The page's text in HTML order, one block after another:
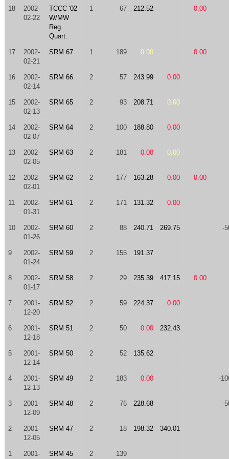
18
2002-
02-22
TCCC '02
W/MW
Reg.
Quart.
1 67 212.52 0.00
17
2002-
02-21
SRM 67 1 189 0.00 0.00
16
2002-
02-14
SRM 66 2 57 243.99 0.00
15
2002-
02-13
SRM 65 2 93 208.71 0.00
14
2002-
02-07
SRM 64 2 100 188.80 0.00
13
2002-
02-05
SRM 63 2 181 0.00 0.00
12
2002-
02-01
SRM 62 2 177 163.28 0.00 0.00
11
2002-
01-31
SRM 61 2 171 131.32 0.00
10
2002-
01-26
SRM 60 2 88 240.71 269.75 -
9
2002-
01-24
SRM 59 2 155 191.37
8
2002-
01-17
SRM 58 2 29 235.39 417.15 0.00
7
2001-
12-20
SRM 52 2 59 224.37 0.00
6
2001-
12-18
SRM 51 2 50 0.00 232.43
5
2001-
12-14
SRM 50 2 52 135.62
4
2001-
12-13
SRM 49 2 183 0.00 -
3
2001-
12-09
SRM 48 2 76 228.68 -
2
2001-
12-05
SRM 47 2 18 198.32 340.01
1
2001-
SRM 45 2 139